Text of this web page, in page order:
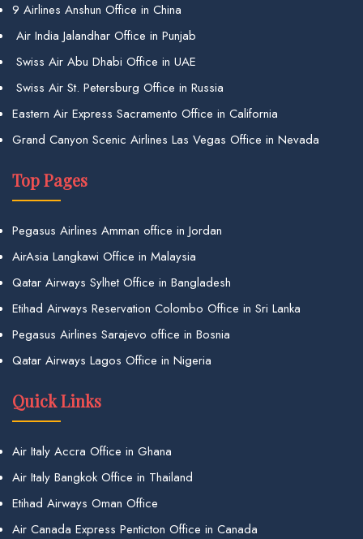
9 Airlines Anshun Office in China
Air India Jalandhar Office in Punjab
Swiss Air Abu Dhabi Office in UAE
Swiss Air St. Petersburg Office in Russia
Eastern Air Express Sacramento Office in California
Grand Canyon Scenic Airlines Las Vegas Office in Nevada
Top Pages
Pegasus Airlines Amman office in Jordan
AirAsia Langkawi Office in Malaysia
Qatar Airways Sylhet Office in Bangladesh
Etihad Airways Reservation Colombo Office in Sri Lanka
Pegasus Airlines Sarajevo office in Bosnia
Qatar Airways Lagos Office in Nigeria
Quick Links
Air Italy Accra Office in Ghana
Air Italy Bangkok Office in Thailand
Etihad Airways Oman Office
Air Canada Express Penticton Office in Canada